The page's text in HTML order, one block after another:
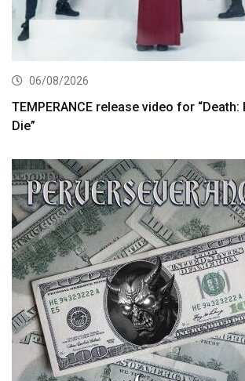
06/08/2026
TEMPERANCE release video for
Die”